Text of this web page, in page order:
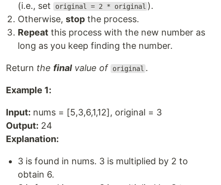
(i.e., set
original = 2 * original ).
Otherwise, stop the process.
Repeat this process with the new number as
long as you keep finding the number.
Return the final value of original .
Example 1:
Input: nums = [5,3,6,1,12], original = 3
Output: 24
Explanation:
3 is found in nums. 3 is multiplied by 2 to
obtain 6.